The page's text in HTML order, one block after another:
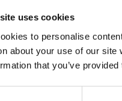
uses cookies
to personalise
about your use of our
that you’ve